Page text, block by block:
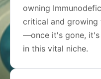
owning
critical and growing
—once it's gone, it's
in this vital niche.